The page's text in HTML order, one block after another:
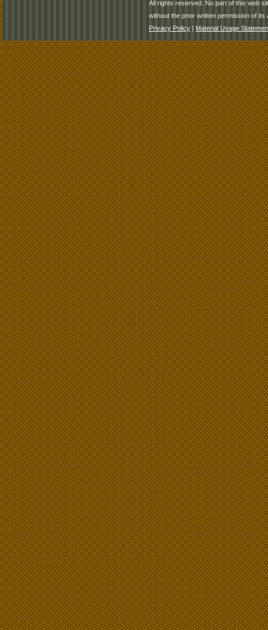
All rights reserved. No part of this web
without the prior written permission of its
Privacy Policy | Material Usage